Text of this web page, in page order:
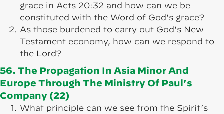
grace in Acts 20:32 and how can we be
constituted with the Word of God's grace?
As those burdened to carry out God's New
Testament economy, how can we respond to
the Lord?
56. The Propagation In Asia Minor And
Europe Through The Ministry Of Paul’s
Company (22)
What principle can we see from the Spirit’s